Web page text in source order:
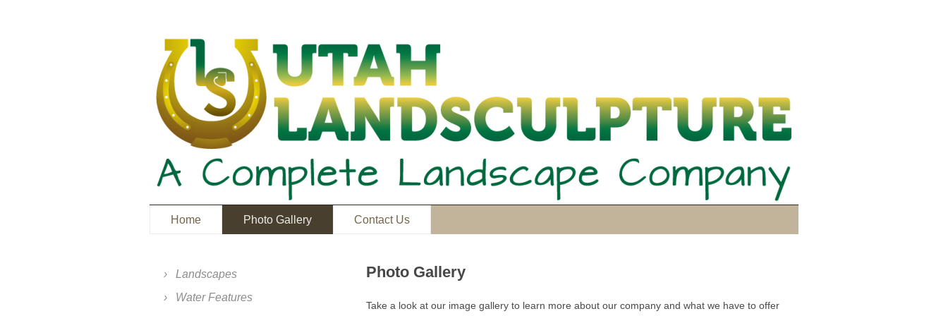
Home Photo Gallery Contact Us
Photo Gallery
Take a look at our image gallery to learn more about our company and what we have to offer
Landscapes
Water Features